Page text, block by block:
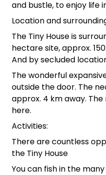
and bustle, to enjoy life
Location and
The Tiny House is
hectare site, approx.
And by secluded
The wonderful
outside the door. The
approx. 4 km away.
here.
Activities:
There are countless
the Tiny House
You can fish in the